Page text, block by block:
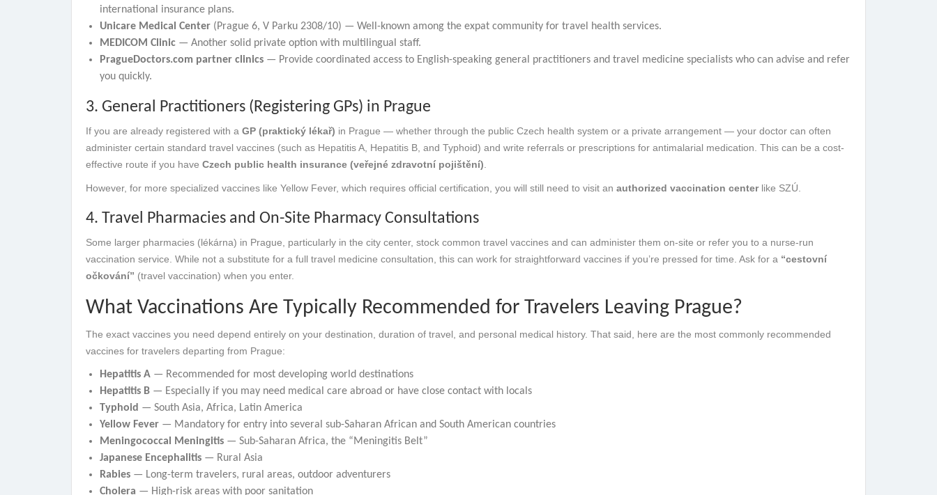
international insurance plans.
Unicare Medical Center (Prague 6, V Parku 2308/10) — Well-known among the expat community for travel health services.
MEDICOM Clinic — Another solid private option with multilingual staff.
PragueDoctors.com partner clinics — Provide coordinated access to English-speaking general practitioners and travel medicine specialists who can advise and refer
you quickly.
3. General Practitioners (Registering GPs) in Prague
If you are already registered with a GP (praktický lékař) in Prague — whether through the public Czech health system or a private arrangement — your doctor can often
administer certain standard travel vaccines (such as Hepatitis A, Hepatitis B, and Typhoid) and write referrals or prescriptions for antimalarial medication. This can be a cost-
effective route if you have Czech public health insurance (veřejné zdravotní pojištění)
However, for more specialized vaccines like Yellow Fever, which requires official certification, you will still need to visit an authorized vaccination centerlike SZÚ.
4. Travel Pharmacies and On-Site Pharmacy Consultations
Some larger pharmacies (lékárna) in Prague, particularly in the city center, stock common travel vaccines and can administer them on-site or refer you to a nurse-run
vaccination service. While not a substitute for a full travel medicine consultation, this can work for straightforward vaccines if you’re pressed for time. Ask for a “cestovní
očkování” (travel vaccination) when you enter.
What Vaccinations Are Typically Recommended for Travelers Leaving Prague?
The exact vaccines you need depend entirely on your destination, duration of travel, and personal medical history. That said, here are the most commonly recommended
vaccines for travelers departing from Prague:
Hepatitis A — Recommended for most developing world destinations
Hepatitis B — Especially if you may need medical care abroad or have close contact with locals
Typhoid — South Asia, Africa, Latin America
Yellow Fever — Mandatory for entry into several sub-Saharan African and South American countries
Meningococcal Meningitis — Sub-Saharan Africa, the “Meningitis Belt”
Japanese Encephalitis — Rural Asia
Rabies — Long-term travelers, rural areas, outdoor adventurers
Cholera — High-risk areas with poor sanitation